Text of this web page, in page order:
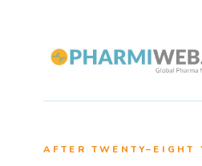
AFTER TWENTY–EIGHT